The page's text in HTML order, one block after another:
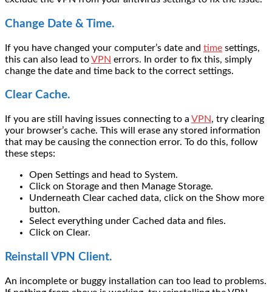
Change Date & Time.
If you have changed your computer’s date and time settings,
this can also lead toVPN errors. In order to fix this, simply
change the date and time back to the correct settings.
Clear Cache.
If you are still having issues connecting to a VPN, try clearing
your browser’s cache. This will erase any stored information
that may be causing the connection error. To do this, follow
these steps:
Open Settings and head to System.
Click on Storage and then Manage Storage.
Underneath Clear cached data, click on the Show more
button.
Select everything under Cached data and files.
Click on Clear.
Reinstall VPN Client.
An incomplete or buggy installation can too lead to problems.